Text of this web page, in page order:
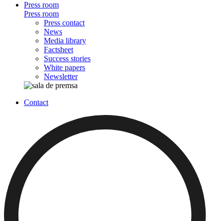
Press room
Press room
Press contact
News
Media library
Factsheet
Success stories
White papers
Newsletter
Contact